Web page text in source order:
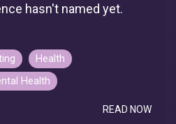
hasn't named yet.
Health
Health
READ NOW